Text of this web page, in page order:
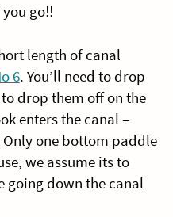
go!!
length of canal
6. You’ll need to drop
drop them off on the
enters the canal –
one bottom paddle
we assume its to
going down the canal